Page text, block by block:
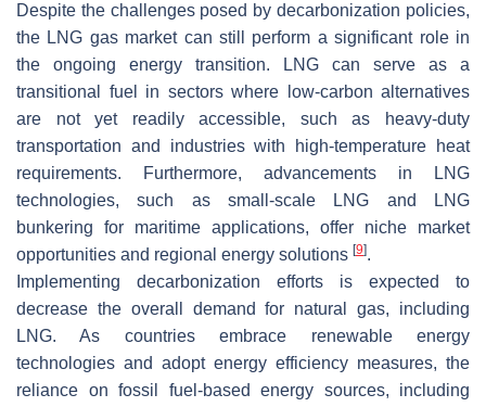
Despite the challenges posed by decarbonization policies,
the LNG gas market can still perform a significant role in
the ongoing energy transition. LNG can serve as a
transitional fuel in sectors where low-carbon alternatives
are not yet readily accessible, such as heavy-duty
transportation and industries with high-temperature heat
requirements. Furthermore, advancements in LNG
technologies, such as small-scale LNG and LNG
bunkering for maritime applications, offer niche market
opportunities and regional energy solutions [9].
Implementing decarbonization efforts is expected to
decrease the overall demand for natural gas, including
LNG. As countries embrace renewable energy
technologies and adopt energy efficiency measures, the
reliance on fossil fuel-based energy sources, including